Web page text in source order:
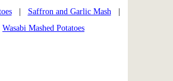
| Saffron and Garlic Mash
Wasabi Mashed Potatoes